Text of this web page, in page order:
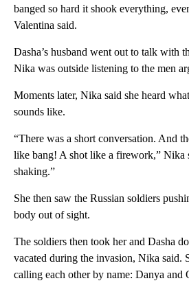
banged so hard it shook everything,
Valentina said.
Dasha’s husband went out to talk with
Nika was outside listening to the men
Moments later, Nika said she heard
sounds like.
“There was a short conversation. And
like bang! A shot like a firework,” Nika
shaking.”
She then saw the Russian soldiers
body out of sight.
The soldiers then took her and Dasha
vacated during the invasion, Nika said.
calling each other by name: Danya and